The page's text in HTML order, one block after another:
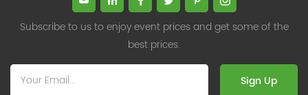
Subscribe to us to enjoy event prices and get some of the
best prices.
Sign Up